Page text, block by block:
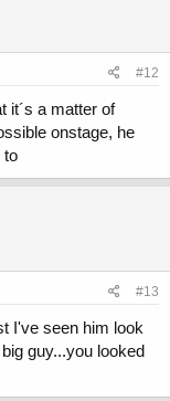
#12
it´s a matter of
onstage, he
to
#13
I've seen him look
guy...you looked